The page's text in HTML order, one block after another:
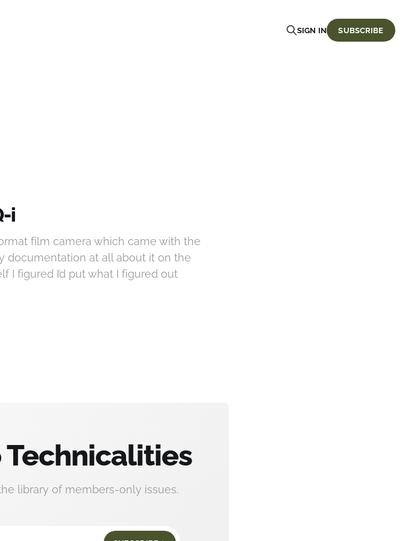
SIGN IN SUBSCRIBE
i
film camera which came with the
documentation at all about it on the
I figured I’d put what I figured out
library of members-only issues.